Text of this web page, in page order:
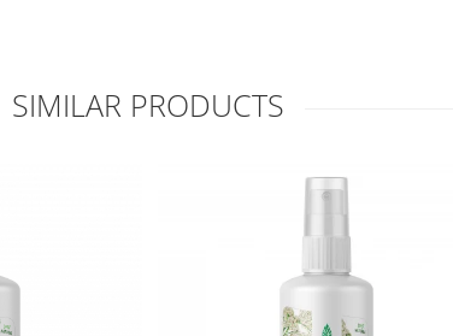
SIMILAR PRODUCTS